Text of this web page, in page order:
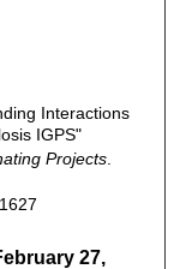
Interactions
IGPS"
Projects.
27,